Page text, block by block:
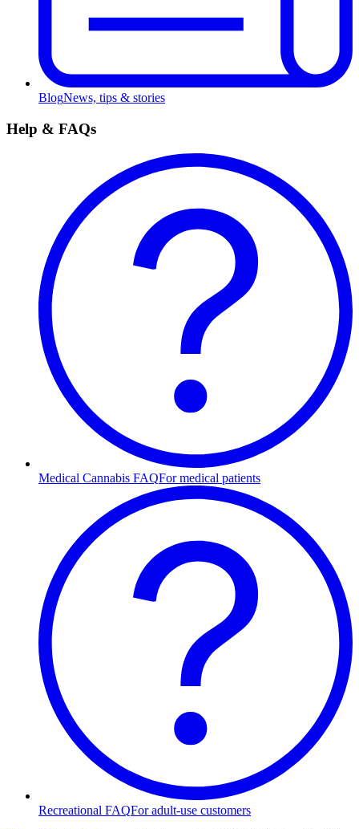
BlogNews, tips & stories
Help & FAQs
Medical Cannabis FAQFor medical patients
Recreational FAQFor adult-use customers